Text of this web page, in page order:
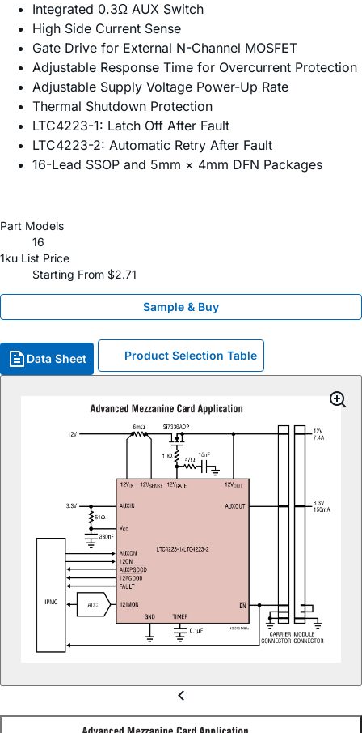
Integrated 0.3Ω AUX Switch
High Side Current Sense
Gate Drive for External N-Channel MOSFET
Adjustable Response Time for Overcurrent Protection
Adjustable Supply Voltage Power-Up Rate
Thermal Shutdown Protection
LTC4223-1: Latch Off After Fault
LTC4223-2: Automatic Retry After Fault
16-Lead SSOP and 5mm × 4mm DFN Packages
Part Models
16
1ku List Price
Starting From $2.71
Sample & Buy
Data Sheet Product Selection Table